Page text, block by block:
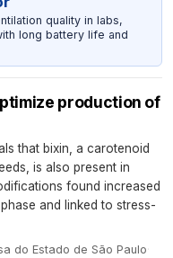
quality in labs,
long battery life and
production of
that bixin, a carotenoid
is also present in
found increased
and linked to stress-
do Estado de São Paulo·